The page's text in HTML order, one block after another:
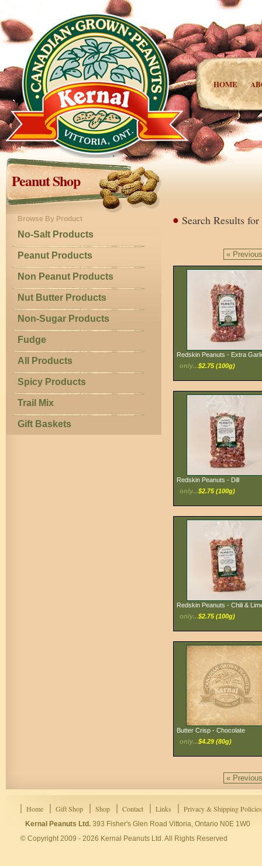
HOME
Peanut Shop
Browse By Product
No-Salt Products
Peanut Products
Non Peanut Products
Nut Butter Products
Non-Sugar Products
Fudge
All Products
Spicy Products
Trail Mix
Gift Baskets
Search Results for
« Previous
Redskin Peanuts - Extra
only...$2.75 (100g)
Redskin Peanuts - Dill
only...$2.75 (100g)
Redskin Peanuts - Chili &
only...$2.75 (100g)
Butter Crisp - Chocolate
only...$4.29 (80g)
« Previous
Home Gift Shop Shop Contact Links Privacy & Shipping Policies
Kernal Peanuts Ltd. 393 Fisher's Glen Road Vittoria, Ontario N0E 1W0
© Copyright 2009 - 2026 Kernal Peanuts Ltd. All Rights Reserved